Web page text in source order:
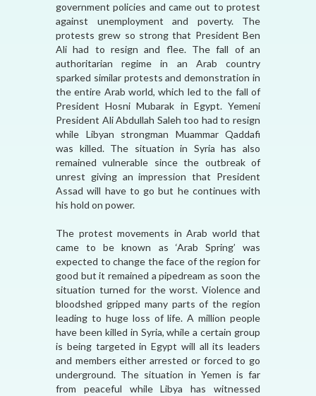
government policies and came out to protest
against unemployment and poverty. The
protests grew so strong that President Ben
Ali had to resign and flee. The fall of an
authoritarian regime in an Arab country
sparked similar protests and demonstration in
the entire Arab world, which led to the fall of
President Hosni Mubarak in Egypt. Yemeni
President Ali Abdullah Saleh too had to resign
while Libyan strongman Muammar Qaddafi
was killed. The situation in Syria has also
remained vulnerable since the outbreak of
unrest giving an impression that President
Assad will have to go but he continues with
his hold on power.
The protest movements in Arab world that
came to be known as ‘Arab Spring’ was
expected to change the face of the region for
good but it remained a pipedream as soon the
situation turned for the worst. Violence and
bloodshed gripped many parts of the region
leading to huge loss of life. A million people
have been killed in Syria, while a certain group
is being targeted in Egypt will all its leaders
and members either arrested or forced to go
underground. The situation in Yemen is far
from peaceful while Libya has witnessed